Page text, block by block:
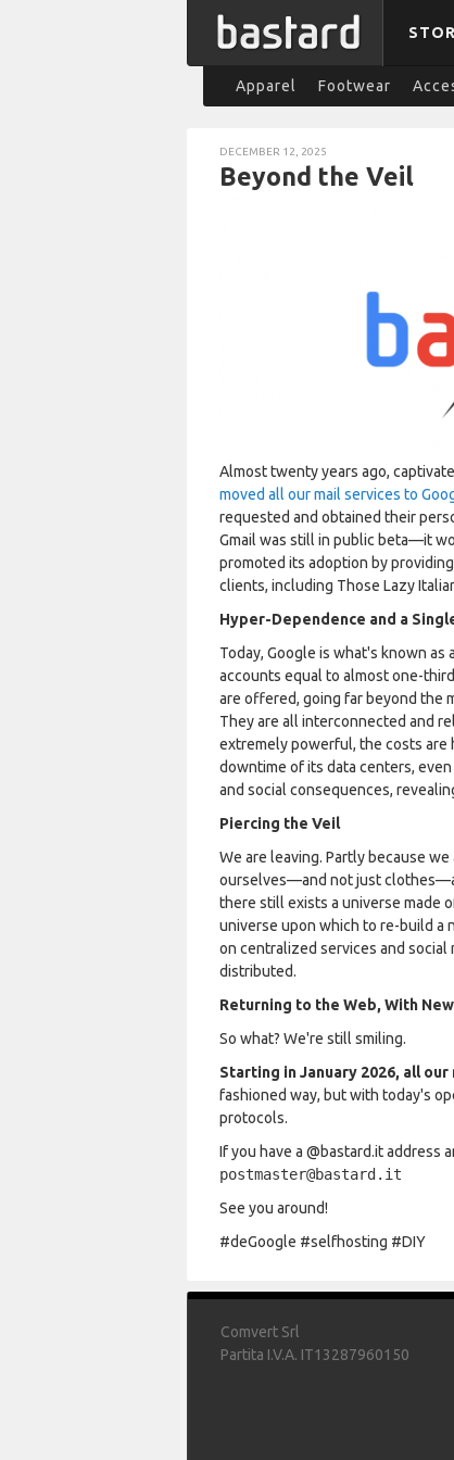
Apparel Footwear
DECEMBER 12, 2025
Beyond the Veil
Almost twenty years ago,
moved all our mail services to
requested and obtained their
Gmail was still in public beta—it
promoted its adoption by
clients, including Those Lazy
Hyper-Dependence and a
Today, Google is what's known
accounts equal to almost one-
are offered, going far beyond the
They are all interconnected and
extremely powerful, the costs are
downtime of its data centers,
and social consequences,
Piercing the Veil
We are leaving. Partly because
ourselves—and not just
there still exists a universe made
universe upon which to re-build a
on centralized services and social
distributed.
Returning to the Web, With
So what? We're still smiling.
Starting in January 2026, all
fashioned way, but with today's
protocols.
If you have a @bastard.it address
postmaster@bastard.it
See you around!
#deGoogle #selfhosting #DIY
Comvert Srl
Partita I.V.A. IT13287960150